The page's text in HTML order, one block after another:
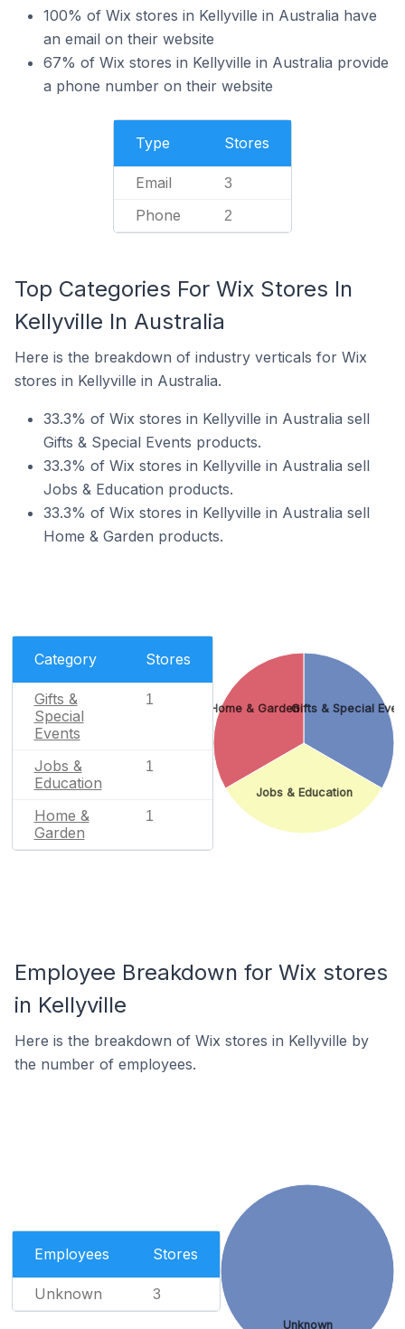
100% of Wix stores in Kellyville in Australia have
an email on their website
67% of Wix stores in Kellyville in Australia provide
a phone number on their website
Type Stores
Email 3
Phone 2
Top Categories For Wix Stores In
Kellyville In Australia
Here is the breakdown of industry verticals for Wix
stores in Kellyville in Australia.
33.3% of Wix stores in Kellyville in Australia sell
Gifts & Special Events products.
33.3% of Wix stores in Kellyville in Australia sell
Jobs & Education products.
33.3% of Wix stores in Kellyville in Australia sell
Home & Garden products.
Category Stores
Gifts &
Special
Events
1
Jobs &
Education
1
Home &
Garden
1
Gifts & Special
Jobs & Education
Home & Garden
Employee Breakdown for Wix stores
in Kellyville
Here is the breakdown of Wix stores in Kellyville by
the number of employees.
Employees Stores
Unknown 3
Unknown